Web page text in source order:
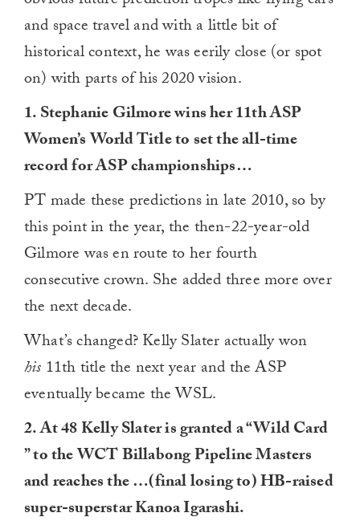
and space travel and with a little bit of
historical context, he was eerily close (or spot
on) with parts of his 2020 vision.
1. Stephanie Gilmore wins her 11th ASP
Women’s World Title to set the all-time
record for ASP championships…
PT made these predictions in late 2010, so by
this point in the year, the then-22-year-old
Gilmore was en route to her fourth
consecutive crown. She added three more over
the next decade.
What’s changed? Kelly Slater actually won
his 11th title the next year and the ASP
eventually became the WSL.
2. At 48 Kelly Slater is granted a “Wild Card
” to the WCT Billabong Pipeline Masters
and reaches the …(final losing to) HB-raised
super-superstar Kanoa Igarashi.